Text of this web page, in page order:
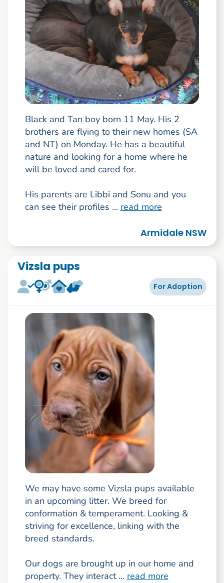
Black and Tan boy born 11 May. His 2
brothers are flying to their new homes (SA
and NT) on Monday. He has a beautiful
nature and looking for a home where he
will be loved and cared for.
His parents are Libbi and Sonu and you
can see their profiles ... read more
Armidale NSW
Vizsla pups
For Adoption
We may have some Vizsla pups available
in an upcoming litter. We breed for
conformation & temperament. Looking &
striving for excellence, linking with the
breed standards.
Our dogs are brought up in our home and
property. They interact ... read more